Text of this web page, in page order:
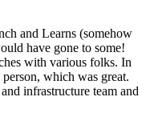
and Learns (somehow
have gone to some!
with various folks. In
which was great.
infrastructure team and